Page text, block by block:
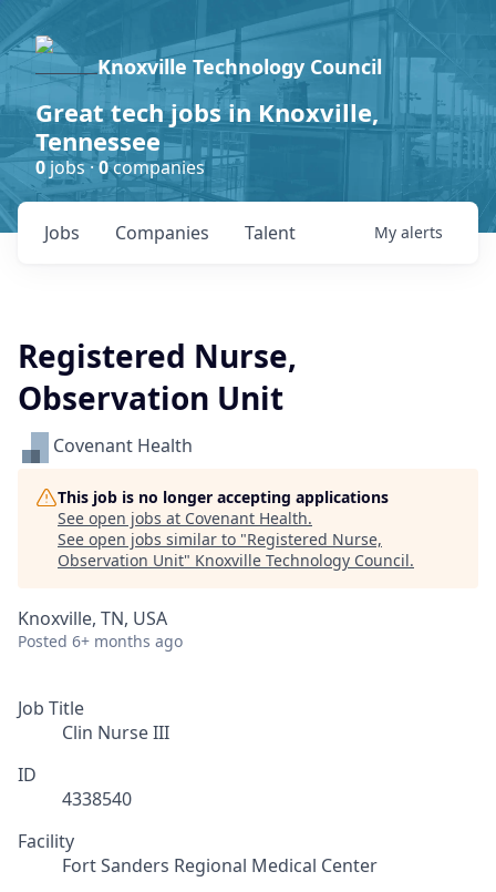
Knoxville Technology Council
Great tech jobs in Knoxville,
Tennessee
0jobs ·0companies
Jobs Companies Talent My alerts
Registered Nurse,
Observation Unit
Covenant Health
This job is no longer accepting applications
See open jobs at Covenant Health.
See open jobs similar to "Registered Nurse,
Observation Unit" Knoxville Technology Council.
Knoxville, TN, USA
Posted 6+ months ago
Job Title
Clin Nurse III
ID
4338540
Facility
Fort Sanders Regional Medical Center